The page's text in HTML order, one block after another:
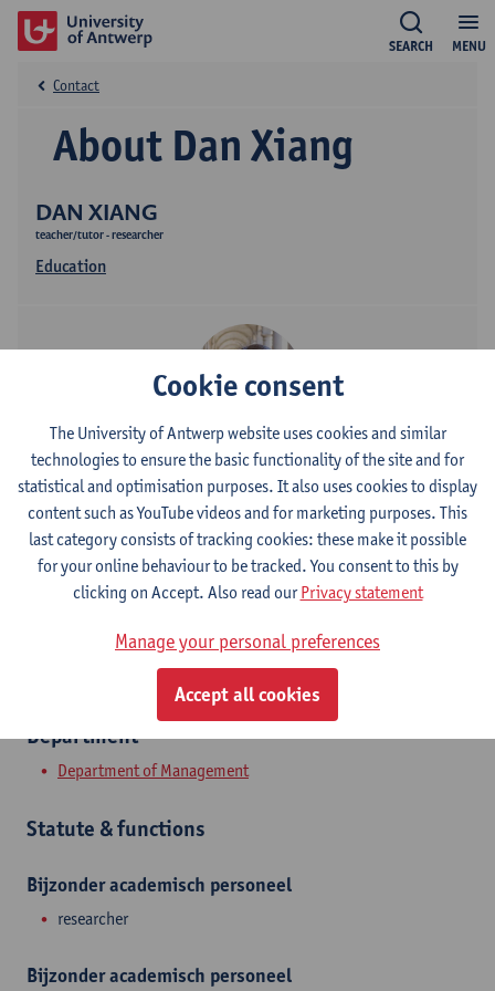
MENU
SEARCH
DAN XIANG
teacher/tutor - researcher
Education
About Dan Xiang
Contact
Contact
Stadscampus
Show email address
Prinsstraat 13
2000 Antwerpen, BEL
Department
Department of Management
Statute & functions
Bijzonder academisch personeel
researcher
Bijzonder academisch personeel
Cookie consent
The University of Antwerp website uses cookies and similar
technologies to ensure the basic functionality of the site and for
statistical and optimisation purposes. It also uses cookies to display
content such as YouTube videos and for marketing purposes. This
last category consists of tracking cookies: these make it possible
for your online behaviour to be tracked. You consent to this by
clicking on Accept. Also read ourPrivacy statement
Manage your personal preferences
Accept all cookies